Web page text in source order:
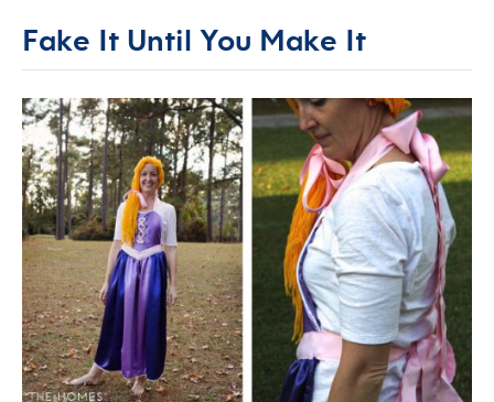
Fake It Until You Make It